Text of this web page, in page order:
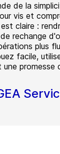
de la
vis et
claire :
rechange
plus
facile,
promesse